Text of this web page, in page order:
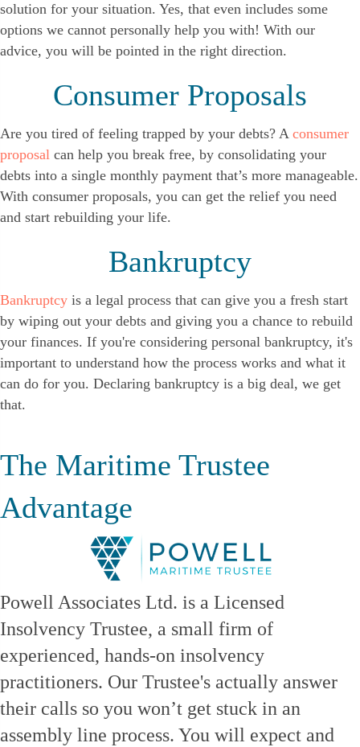
solution for your situation. Yes, that even includes some
options we cannot personally help you with! With our
advice, you will be pointed in the right direction.
Consumer Proposals
Are you tired of feeling trapped by your debts? A consumer
proposal can help you break free, by consolidating your
debts into a single monthly payment that’s more manageable.
With consumer proposals, you can get the relief you need
and start rebuilding your life.
Bankruptcy
Bankruptcy is a legal process that can give you a fresh start
by wiping out your debts and giving you a chance to rebuild
your finances. If you're considering personal bankruptcy, it's
important to understand how the process works and what it
can do for you. Declaring bankruptcy is a big deal, we get
that.
The Maritime Trustee
Advantage
Powell Associates Ltd. is a Licensed
Insolvency Trustee, a small firm of
experienced, hands-on insolvency
practitioners. Our Trustee's actually answer
their calls so you won’t get stuck in an
assembly line process. You will expect and